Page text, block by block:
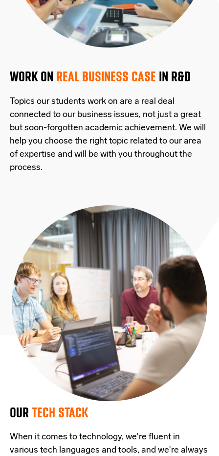
WORK ON REAL BUSINESS CASE IN R&D
Topics our students work on are a real deal
connected to our business issues, not just a great
but soon-forgotten academic achievement. We will
help you choose the right topic related to our area
of expertise and will be with you throughout the
process.
OUR TECH STACK
When it comes to technology, we're fluent in
various tech languages and tools, and we're always